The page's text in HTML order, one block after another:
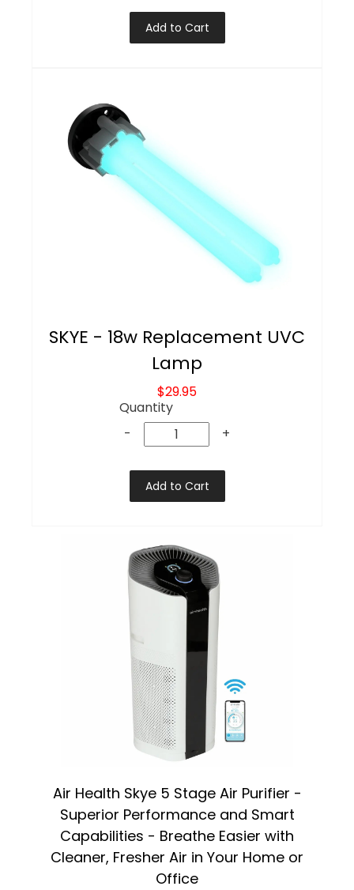
Add to Cart
SKYE - 18w Replacement UVC
Lamp
$29.95
Quantity
-
+
Add to Cart
Air Health Skye 5 Stage Air Purifier -
Superior Performance and Smart
Capabilities - Breathe Easier with
Cleaner, Fresher Air in Your Home or
Office